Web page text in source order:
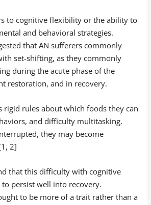
to cognitive flexibility or the ability to
and behavioral strategies.
that AN sufferers commonly
set-shifting, as they commonly
during the acute phase of the
restoration, and in recovery.
rigid rules about which foods they can
and difficulty multitasking.
they may become
2]
that this difficulty with cognitive
persist well into recovery.
to be more of a trait rather than a